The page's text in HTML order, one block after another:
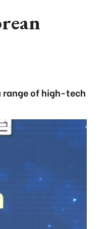
range of high-tech